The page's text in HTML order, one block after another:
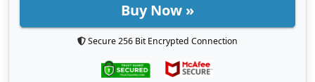
Buy Now »
Secure 256 Bit Encrypted Connection